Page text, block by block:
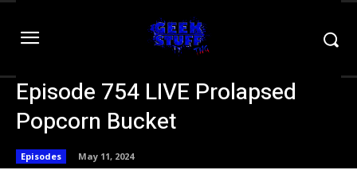
Episode 754 LIVE Prolapsed
Popcorn Bucket
Episodes May 11, 2024